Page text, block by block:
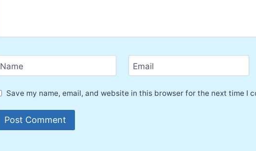
Name Email
Save my name, email, and website in this browser for the next time I